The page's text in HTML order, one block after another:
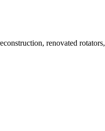
renovated rotators,